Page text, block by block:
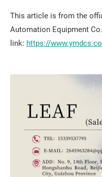
This article is from the
Automation Equipment
link: https://